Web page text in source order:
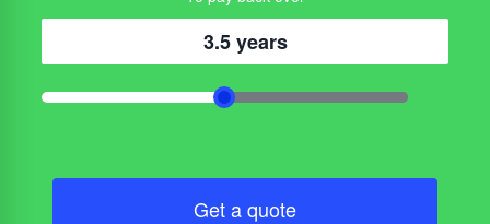
3.5 years
Get a quote